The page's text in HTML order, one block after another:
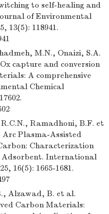
to self-healing and
of Environmental
13(5): 118941.
M.N., Onaizi, S.A.
capture and conversion
A comprehensive
Chemical
Ramadhoni, B.F. et
Plasma-Assisted
Characterization
Adsorbent. International
16(5): 1665-1681.
Alzawad, B. et al.
Carbon Materials: